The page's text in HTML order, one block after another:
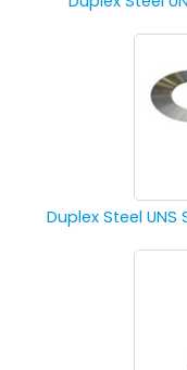
Duplex Steel